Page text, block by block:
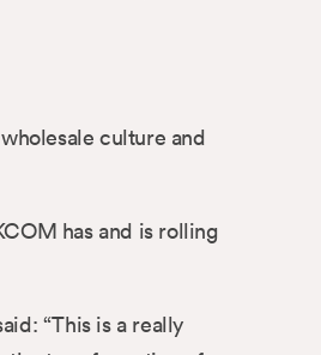
culture and
has and is rolling
“This is a really